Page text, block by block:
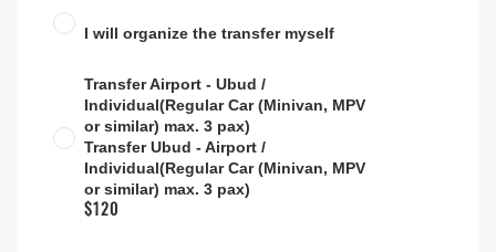
I will organize the transfer myself
Transfer Airport - Ubud /
Individual(Regular Car (Minivan, MPV
or similar) max. 3 pax)
Transfer Ubud - Airport /
Individual(Regular Car (Minivan, MPV
or similar) max. 3 pax)
$120